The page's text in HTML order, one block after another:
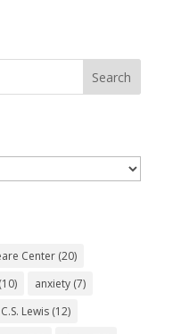
Center(20)
(10) anxiety(7)
C.S. Lewis(12)